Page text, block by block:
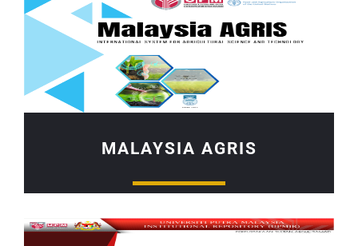
MALAYSIA AGRIS